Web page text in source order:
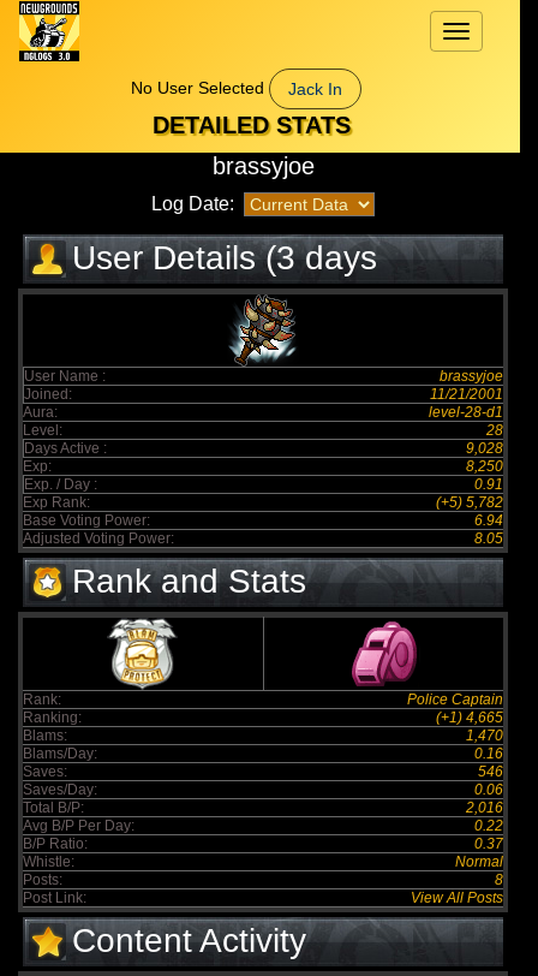
Toggle
navigation
No User Selected
Jack In
DETAILED STATS
brassyjoe
Log Date:
User Details (3 days
elapsed)
User Name :
brassyjoe
Joined:
11/21/2001
Aura:
level-28-d1
Level:
28
Days Active :
9,028
Exp:
8,250
Exp. / Day :
0.91
Exp Rank:
(+5) 5,782
Base Voting Power:
6.94
Adjusted Voting Power:
8.05
Rank and Stats
Rank:
Police Captain
Ranking:
(+1) 4,665
Blams:
1,470
Blams/Day:
0.16
Saves:
546
Saves/Day:
0.06
Total B/P:
2,016
Avg B/P Per Day:
0.22
B/P Ratio:
0.37
Whistle:
Normal
Posts:
8
Post Link:
View All Posts
Content Activity